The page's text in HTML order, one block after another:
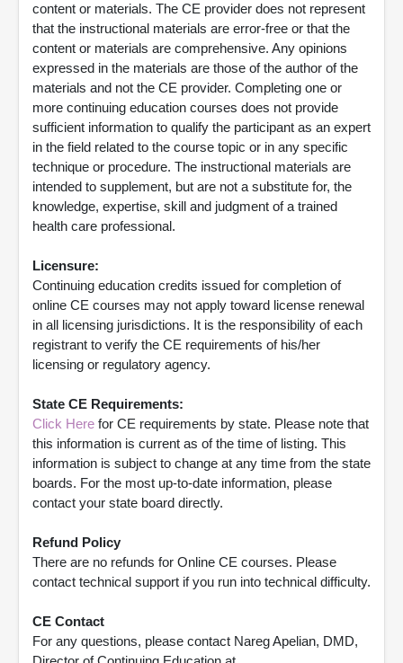
content or materials. The CE provider does not represent
that the instructional materials are error-free or that the
content or materials are comprehensive. Any opinions
expressed in the materials are those of the author of the
materials and not the CE provider. Completing one or
more continuing education courses does not provide
sufficient information to qualify the participant as an expert
in the field related to the course topic or in any specific
technique or procedure. The instructional materials are
intended to supplement, but are not a substitute for, the
knowledge, expertise, skill and judgment of a trained
health care professional.
Licensure:
Continuing education credits issued for completion of
online CE courses may not apply toward license renewal
in all licensing jurisdictions. It is the responsibility of each
registrant to verify the CE requirements of his/her
licensing or regulatory agency.
State CE Requirements:
Click Here for CE requirements by state. Please note that
this information is current as of the time of listing. This
information is subject to change at any time from the state
boards. For the most up-to-date information, please
contact your state board directly.
Refund Policy
There are no refunds for Online CE courses. Please
contact technical support if you run into technical difficulty.
CE Contact
For any questions, please contact Nareg Apelian, DMD,